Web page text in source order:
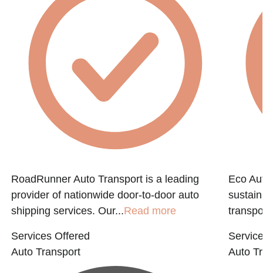
RoadRunner Auto Transport is a leading
provider of nationwide door-to-door auto
shipping services. Our...Read more
Services Offered
Auto Transport
Eco
Auto